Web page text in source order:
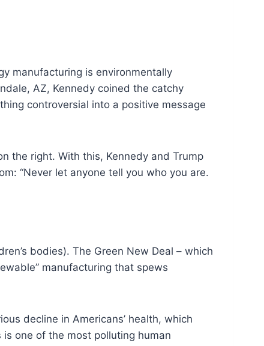
manufacturing is environmentally
AZ, Kennedy coined the catchy
controversial into a positive message
the right. With this, Kennedy and Trump
“Never let anyone tell you who you are.
bodies). The Green New Deal – which
manufacturing that spews
decline in Americans’ health, which
is one of the most polluting human